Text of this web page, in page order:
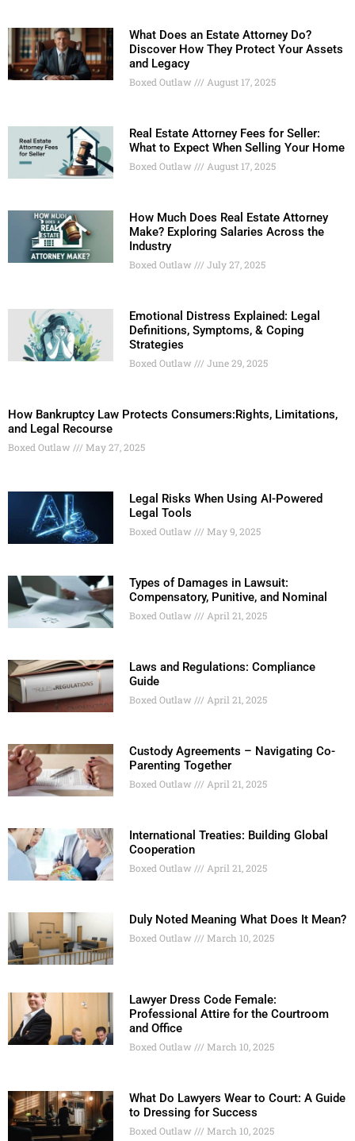
What Does an Estate Attorney Do?
Discover How They Protect Your Assets
and Legacy
Boxed Outlaw August 17, 2025
Real Estate Attorney Fees for Seller:
What to Expect When Selling Your Home
Boxed Outlaw August 17, 2025
How Much Does Real Estate Attorney
Make? Exploring Salaries Across the
Industry
Boxed Outlaw July 27, 2025
Emotional Distress Explained: Legal
Definitions, Symptoms, & Coping
Strategies
Boxed Outlaw June 29, 2025
How Bankruptcy Law Protects Consumers:Rights, Limitations,
and Legal Recourse
Boxed Outlaw May 27, 2025
Legal Risks When Using AI-Powered
Legal Tools
Boxed Outlaw May 9, 2025
Types of Damages in Lawsuit:
Compensatory, Punitive, and Nominal
Boxed Outlaw April 21, 2025
Laws and Regulations: Compliance
Guide
Boxed Outlaw April 21, 2025
Custody Agreements – Navigating Co-
Parenting Together
Boxed Outlaw April 21, 2025
International Treaties: Building Global
Cooperation
Boxed Outlaw April 21, 2025
Duly Noted Meaning What Does It Mean?
Boxed Outlaw March 10, 2025
Lawyer Dress Code Female:
Professional Attire for the Courtroom
and Office
Boxed Outlaw March 10, 2025
What Do Lawyers Wear to Court: A Guide
to Dressing for Success
Boxed Outlaw March 10, 2025